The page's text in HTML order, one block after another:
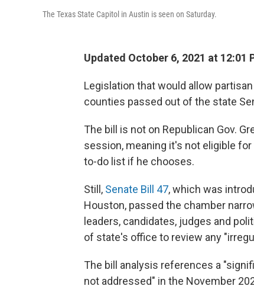
The Texas State Capitol in Austin is seen on Saturday.
Updated October 6, 2021 at 12:01
Legislation that would allow
counties passed out of the state
The bill is not on Republican Gov.
session, meaning it's not eligible
to-do list if he chooses.
Still, Senate Bill 47, which was
Houston, passed the chamber
leaders, candidates, judges and
of state's office to review any
The bill analysis references a
not addressed" in the November